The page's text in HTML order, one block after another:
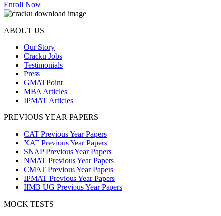
Enroll Now
ABOUT US
Our Story
Cracku Jobs
Testimonials
Press
GMATPoint
MBA Articles
IPMAT Articles
PREVIOUS YEAR PAPERS
CAT Previous Year Papers
XAT Previous Year Papers
SNAP Previous Year Papers
NMAT Previous Year Papers
CMAT Previous Year Papers
IPMAT Previous Year Papers
IIMB UG Previous Year Papers
MOCK TESTS